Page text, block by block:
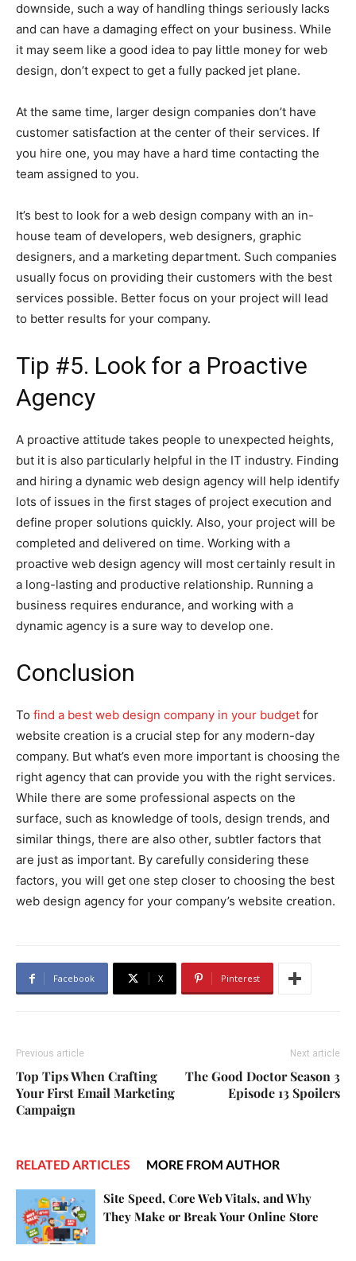
downside, such a way of handling things seriously lacks
and can have a damaging effect on your business. While
it may seem like a good idea to pay little money for web
design, don’t expect to get a fully packed jet plane.
At the same time, larger design companies don’t have
customer satisfaction at the center of their services. If
you hire one, you may have a hard time contacting the
team assigned to you.
It’s best to look for a web design company with an in-
house team of developers, web designers, graphic
designers, and a marketing department. Such companies
usually focus on providing their customers with the best
services possible. Better focus on your project will lead
to better results for your company.
Tip #5. Look for a Proactive
Agency
A proactive attitude takes people to unexpected heights,
but it is also particularly helpful in the IT industry. Finding
and hiring a dynamic web design agency will help identify
lots of issues in the first stages of project execution and
define proper solutions quickly. Also, your project will be
completed and delivered on time. Working with a
proactive web design agency will most certainly result in
a long-lasting and productive relationship. Running a
business requires endurance, and working with a
dynamic agency is a sure way to develop one.
Conclusion
To find a best web design company in your budget for
website creation is a crucial step for any modern-day
company. But what’s even more important is choosing the
right agency that can provide you with the right services.
While there are some professional aspects on the
surface, such as knowledge of tools, design trends, and
similar things, there are also other, subtler factors that
are just as important. By carefully considering these
factors, you will get one step closer to choosing the best
web design agency for your company’s website creation.
Facebook X Pinterest
Previous article
Top Tips When Crafting
Your First Email Marketing
Campaign
Next article
The Good Doctor Season 3
Episode 13 Spoilers
RELATED ARTICLES MORE FROM AUTHOR
Site Speed, Core Web Vitals, and Why
They Make or Break Your Online Store